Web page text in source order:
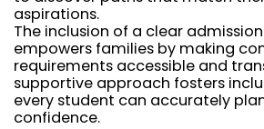
aspirations.
The inclusion of a clear
empowers families by making
requirements accessible and
supportive approach fosters
every student can accurately
confidence.